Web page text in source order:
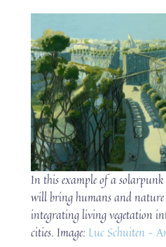
In this example of a
will bring humans and nature
integrating living vegetation
cities. Image: Luc Schuiten –